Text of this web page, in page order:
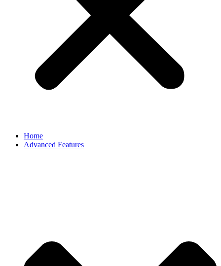
Home
Advanced Features